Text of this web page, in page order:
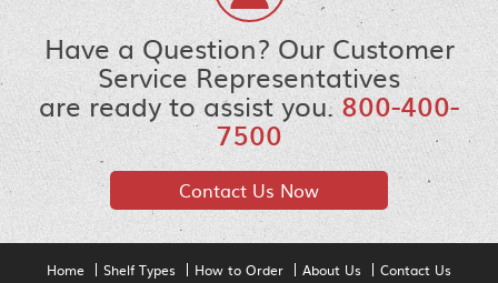
Have a Question? Our Customer
Service Representatives
are ready to assist you.800-400-
7500
Contact Us Now
Home Shelf Types How to Order About Us
Contact Us